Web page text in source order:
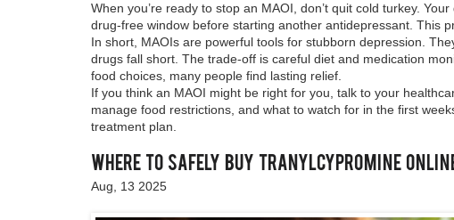
When you’re ready to stop an MAOI, don’t quit cold turkey.
drug‑free window before starting another antidepressant. This
In short, MAOIs are powerful tools for stubborn depression.
drugs fall short. The trade‑off is careful diet and medication
food choices, many people find lasting relief.
If you think an MAOI might be right for you, talk to your
manage food restrictions, and what to watch for in the first
treatment plan.
Where to Safely Buy Tranylcypromine
Aug, 13 2025